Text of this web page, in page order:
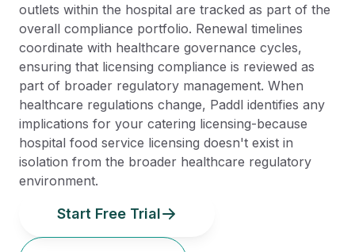
outlets within the hospital are tracked as part of the
overall compliance portfolio. Renewal timelines
coordinate with healthcare governance cycles,
ensuring that licensing compliance is reviewed as
part of broader regulatory management. When
healthcare regulations change, Paddl identifies any
implications for your catering licensing-because
hospital food service licensing doesn't exist in
isolation from the broader healthcare regulatory
environment.
Start Free Trial